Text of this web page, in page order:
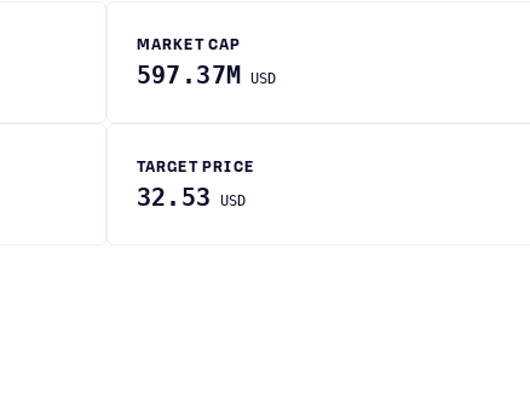
MARKET CAP
597.37M USD
TARGET PRICE
32.53 USD